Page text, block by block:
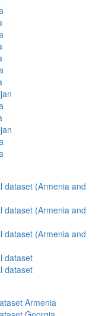
dataset (Armenia and
dataset (Armenia and
dataset (Armenia and
dataset
dataset
Armenia